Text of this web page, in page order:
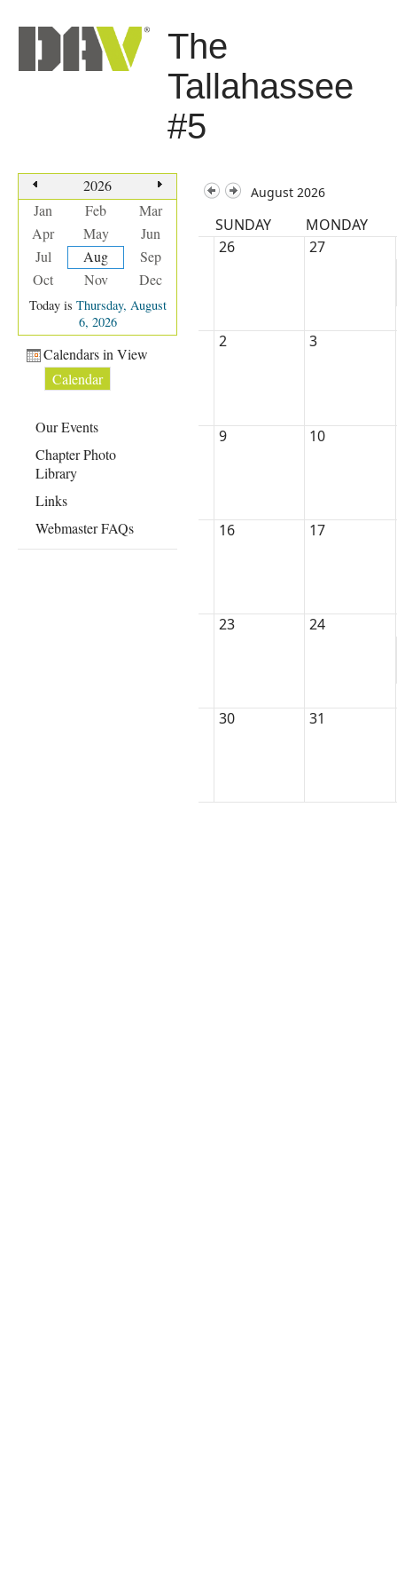
The
Tallahassee
#5
2026
Jan
Feb
Mar
Apr
May
Jun
Jul
Aug
Sep
Oct
Nov Dec
Today is Thursday, August
6, 2026
Calendars in View
Calendar
Our Events
Chapter Photo
Library
Links
Webmaster FAQs
August 2026
SUNDAY
MONDAY
26
27
2 3
9 10
16 17
23 24
30 31